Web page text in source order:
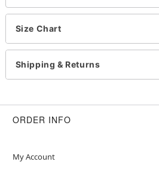
Officially licensed
Includes:
Skirt
Tights
Wig
Crewneck
Long sleeves
Care: Spot clean
Size Chart
Shipping & Returns
ORDER INFO
My Account